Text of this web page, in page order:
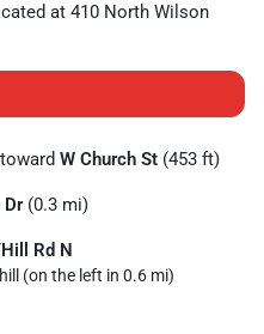
at 410 North Wilson
toward W Church St (453 ft)
Dr(0.3 mi)
Hill Rd N
(on the left in 0.6 mi)